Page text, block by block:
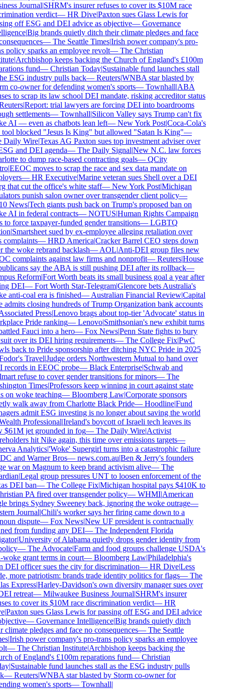
Journal|SHRM's insurer refuses to cover its $10M race
verdict—HR Dive|Paxton sues Glass Lewis for
off ESG and DEI advice as objective—Governance
|Big brands quietly ditch their climate pledges and face
—The Seattle Times|Irish power company's pro-
policy sparks an employee revolt—The Christian
|Archbishop keeps backing the Church of England's £100m
fund—Christian Today|Sustainable fund launches stall
ESG industry pulls back—Reuters|WNBA star blasted by
co-owner for defending women's sports—Townhall|ABA
to scrap its law school DEI mandate, risking accreditor status
|Report: trial lawyers are forcing DEI into boardrooms
settlements—Townhall|Silicon Valley says Trump can't fix
AI — even as chatbots lean left—New York Post|Coca-Cola's
blocked "Jesus Is King" but allowed "Satan Is King"—
Wire|Texas AG Paxton sues top investment adviser over
and DEI agenda—The Daily Signal|New N.C. law forces
to dump race-based contracting goals—QCity
|EEOC moves to scrap the race and sex data mandate on
—HR Executive|Marine veteran sues Shell over a DEI
that cut the office's white staff—New York Post|Michigan
punish salon owner over transgender client policy—
News|Tech giants push back on Trump's proposed ban on
AI in federal contracts—NOTUS|Human Rights Campaign
to force taxpayer-funded gender transitions—LGBTQ
|Smartsheet sued by ex-employee alleging retaliation over
—HRD America|Cracker Barrel CEO steps down
the woke rebrand backlash—AOL|Anti-DEI group files new
complaints against law firms and nonprofit—Reuters|House
say the ABA is still pushing DEI after its rollback—
Reform|Fort Worth beats its small business goal a year after
DEI—Fort Worth Star-Telegram|Glencore bets Australia's
anti-coal era is finished—Australian Financial Review|Capital
closing hundreds of Trump Organization bank accounts
Press|Lenovo brags about top-tier 'Advocate' status in
Pride ranking—Lenovo|Smithsonian's new exhibit turns
Fauci into a hero—Fox News|Penn State fights to bury
over its DEI hiring requirements—The College Fix|PwC
back to Pride sponsorship after ditching NYC Pride in 2025
Travel|Judge orders Northwestern Mutual to hand over
in EEOC probe—Black Enterprise|Schwab and
refuse to cover gender transitions for minors—The
Times|Professors keep winning in court against state
on woke teaching—Bloomberg Law|Corporate sponsors
walk away from Charlotte Black Pride—Hoodline|Fund
admit ESG investing is no longer about saving the world
Professional|Ireland's boycott of Israeli tech leaves its
jet grounded in fog—The Daily Wire|Activist
hit Nike again, this time over emissions targets—
Analytics|'Woke' Supergirl turns into a catastrophic failure
and Warner Bros—news.com.au|Ben & Jerry's founders
war on Magnum to keep brand activism alive—The
|Legal group pressures UNT to loosen enforcement of the
DEI ban—The College Fix|Michigan hospital pays $410K to
PA fired over transgender policy—WHMI|American
brings Sydney Sweeney back, ignoring the woke outrage—
Journal|Chili's worker says her firing came down to a
dispute—Fox News|New UF president is contractually
from funding any DEI—The Independent Florida
|University of Alabama quietly drops gender identity from
—The Advocate|Farm and food groups challenge USDA's
grant terms in court—Bloomberg Law|Philadelphia's
officer sues the city for discrimination—HR Dive|Less
more patriotism: brands trade identity politics for flags—The
Express|Harley-Davidson's own diversity manager sues over
retreat—Milwaukee Business Journal|SHRM's insurer
to cover its $10M race discrimination verdict—HR
|Paxton sues Glass Lewis for passing off ESG and DEI advice
—Governance Intelligence|Big brands quietly ditch
pledges and face no consequences—The Seattle
|Irish power company's pro-trans policy sparks an employee
—The Christian Institute|Archbishop keeps backing the
of England's £100m reparations fund—Christian
|Sustainable fund launches stall as the ESG industry pulls
—Reuters|WNBA star blasted by Storm co-owner for
women's sports—Townhall|